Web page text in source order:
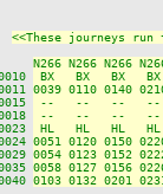
<<These journeys
N266 N266 N266
BX   BX   BX
0039 0110 0140
--   --   --
--   --   --
HL   HL   HL
0051 0120 0150
0054 0123 0152
0058 0127 0156
0103 0132 0201